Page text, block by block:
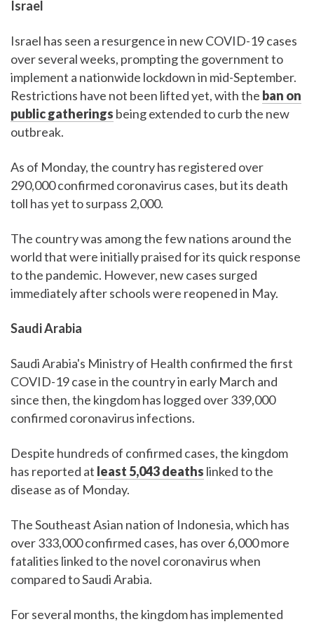
Israel
Israel has seen a resurgence in new COVID-19 cases
over several weeks, prompting the government to
implement a nationwide lockdown in mid-September.
Restrictions have not been lifted yet, with the ban on
public gatherings being extended to curb the new
outbreak.
As of Monday, the country has registered over
290,000 confirmed coronavirus cases, but its death
toll has yet to surpass 2,000.
The country was among the few nations around the
world that were initially praised for its quick response
to the pandemic. However, new cases surged
immediately after schools were reopened in May.
Saudi Arabia
Saudi Arabia's Ministry of Health confirmed the first
COVID-19 case in the country in early March and
since then, the kingdom has logged over 339,000
confirmed coronavirus infections.
Despite hundreds of confirmed cases, the kingdom
has reported at least 5,043 deaths linked to the
disease as of Monday.
The Southeast Asian nation of Indonesia, which has
over 333,000 confirmed cases, has over 6,000 more
fatalities linked to the novel coronavirus when
compared to Saudi Arabia.
For several months, the kingdom has implemented